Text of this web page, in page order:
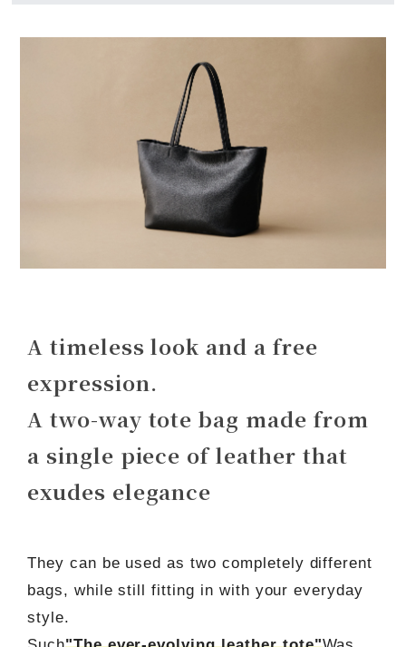
A timeless look and a free
expression.
A two-way tote bag made from
a single piece of leather that
exudes elegance
They can be used as two completely different
bags, while still fitting in with your everyday
style.